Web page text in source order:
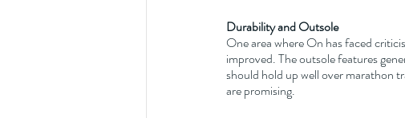
Durability and Outsole
One area where On has faced
improved. The outsole features
should hold up well over marathon
are promising.